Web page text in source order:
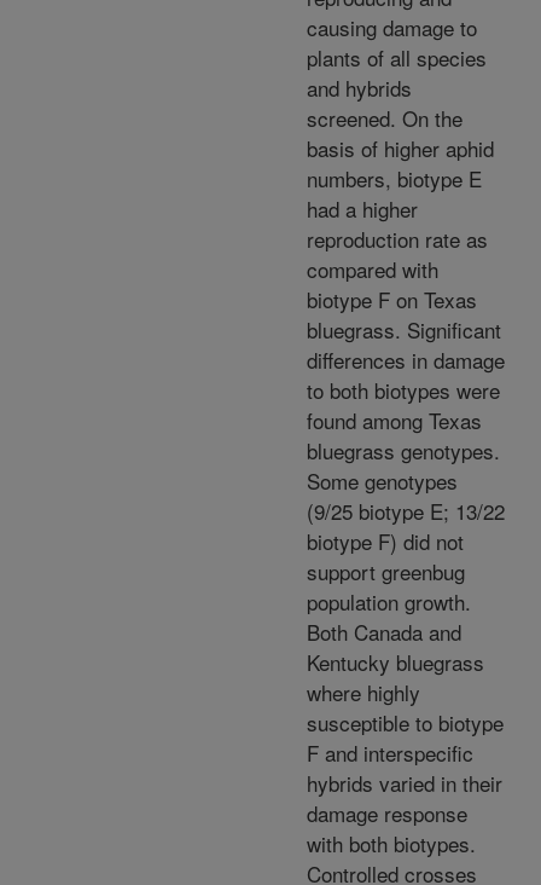
causing damage to
plants of all species
and hybrids
screened. On the
basis of higher aphid
numbers, biotype E
had a higher
reproduction rate as
compared with
biotype F on Texas
bluegrass. Significant
differences in damage
to both biotypes were
found among Texas
bluegrass genotypes.
Some genotypes
(9/25 biotype E; 13/22
biotype F) did not
support greenbug
population growth.
Both Canada and
Kentucky bluegrass
where highly
susceptible to biotype
F and interspecific
hybrids varied in their
damage response
with both biotypes.
Controlled crosses